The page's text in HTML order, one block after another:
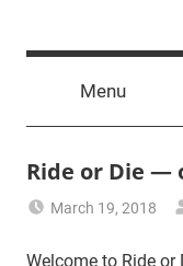
Ride
Die
death
CW's
one
Menu
Ride or Die —
March 19, 2018
Welcome to Ride